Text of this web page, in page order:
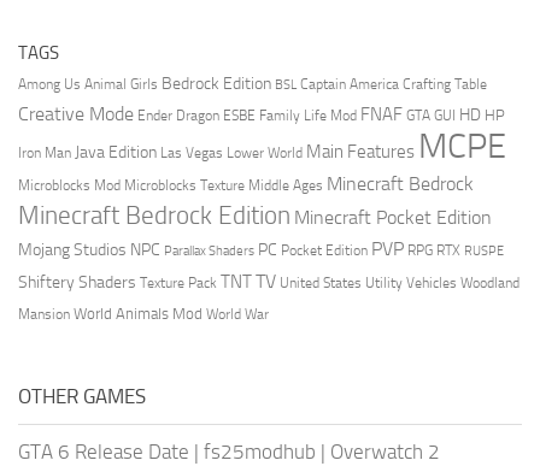
TAGS
Among Us Animal Girls Bedrock Edition BSL Captain America Crafting Table
Creative Mode Ender Dragon ESBE Family Life Mod FNAF GTA GUI HD HP
Iron Man Java Edition Las Vegas Lower World Main Features MCPE
Microblocks Mod Microblocks Texture Middle Ages Minecraft Bedrock
Minecraft Bedrock Edition Minecraft Pocket Edition
Mojang Studios NPC Parallax Shaders PC Pocket Edition PVP RPG RTX RUSPE
Shiftery Shaders Texture Pack TNTTV United States Utility Vehicles Woodland
Mansion World Animals Mod World War
OTHER GAMES
GTA 6 Release Date | fs25modhub | Overwatch 2